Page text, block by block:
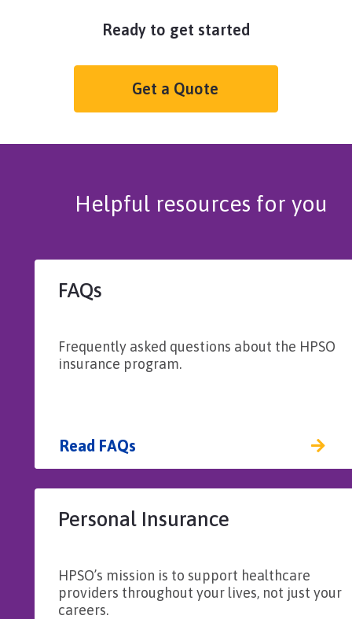
Ready to get started
Get a Quote
Helpful resources for you
FAQs
Read FAQs
Frequently asked questions about the HPSO
insurance program.
Personal Insurance
HPSO’s mission is to support healthcare
providers throughout your lives, not just your
careers.